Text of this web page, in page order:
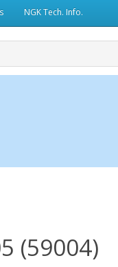
NGK Tech. Info.
(59004)